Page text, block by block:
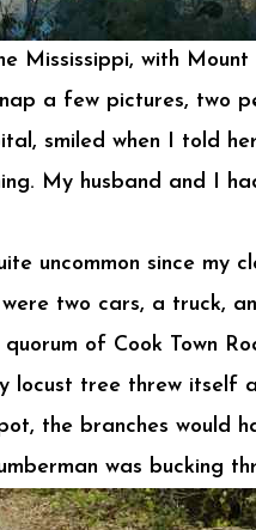
Mississippi, with
a few pictures, two
smiled when I told
My husband and I
uncommon since my
two cars, a truck,
of Cook Town
tree threw itself
the branches would
was bucking